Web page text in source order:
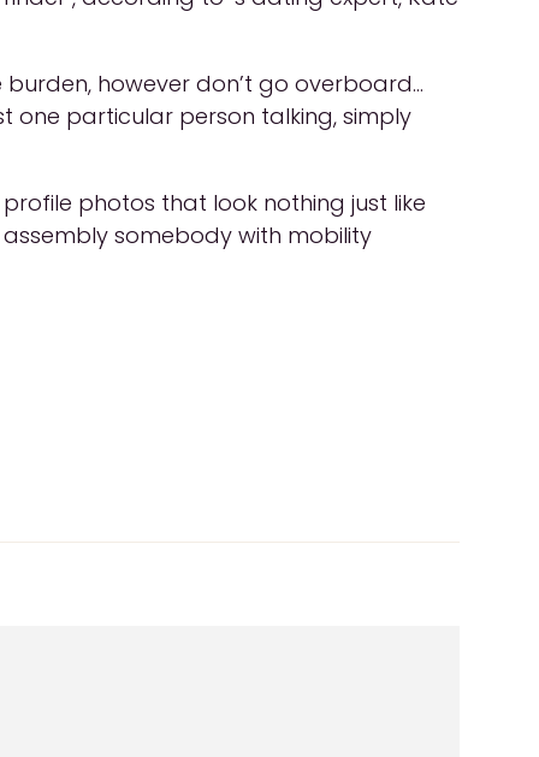
however don’t go overboard…
one particular person talking, simply
photos that look nothing just like
somebody with mobility